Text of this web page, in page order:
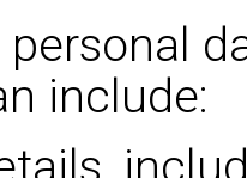
include: